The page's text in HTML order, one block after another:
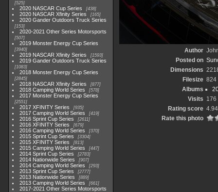
525
2020 NASCAR Cup Series 438
2020 NASCAR Xfinity Series 165
2020 Gander Outdoors Truck Series
153
2020-2021 Other Series Motorsports
507
2019 Monster Energy Cup Series
3940
2019 NASCAR Xfinity Series 1593
2019 Gander Outdoors Truck Series
1083
2018 Monster Energy Cup Series
2845
2018 NASCAR Xfinity Series 877
2018 Camping World Series 578
2017 Monster Energy Cup Series
2551
2017 XFINITY Series 935
2017 Camping World Series 419
2016 Sprint Cup Series 2611
2016 XFINITY Series 679
2016 Camping World Series 370
2015 Sprint Cup Series 3304
2015 XFINITY Series 813
2015 Camping World Series 447
2014 Sprint Cup Series 2783
2014 Nationwide Series 907
2014 Camping World Series 293
2013 Sprint Cup Series 2777
2013 Nationwide Series 889
2013 Camping World Series 661
2017-2021 Other Series Motorsports
Author
Posted on
Dimensions
Filesize 824
Albums
Visits 176
Rating score 4.94
Rate this photo